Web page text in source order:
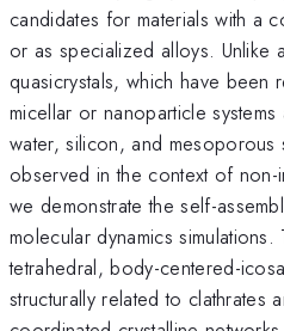
candidates for materials with a
or as specialized alloys. Unlike
quasicrystals, which have been
micellar or nanoparticle
water, silicon, and
observed in the context of non-
we demonstrate the self-
molecular dynamics
tetrahedral, body-centered-
structurally related to clathrates